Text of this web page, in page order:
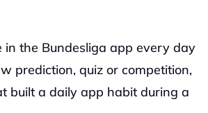
in the Bundesliga app every day
prediction, quiz or competition,
built a daily app habit during a